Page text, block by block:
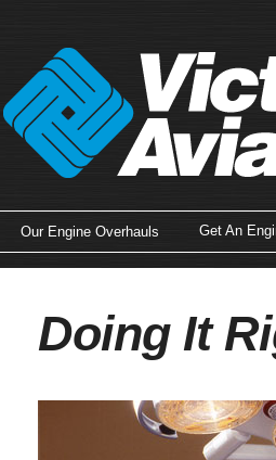
Our Engine Overhauls Get An
Doing It